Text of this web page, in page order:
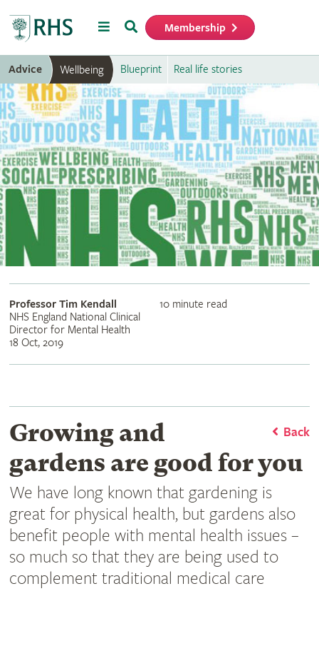
MenuSearch Membership
Advice Wellbeing Blueprint Real life stories
Professor Tim Kendall
NHS England National Clinical
Director for Mental Health
18 Oct, 2019
10 minute read
Back
Growing and
gardens are good for you
We have long known that gardening is
great for physical health, but gardens also
benefit people with mental health issues –
so much so that they are being used to
complement traditional medical care